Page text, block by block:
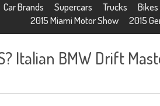
Car Brands Supercars Trucks Bikes
2015 Miami Motor Show
2015
Italian BMW Drift